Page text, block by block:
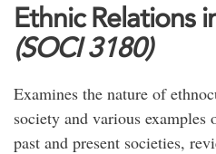
Ethnic Relations
(SOCI 3180)
Examines the nature of
society and various
past and present societies,